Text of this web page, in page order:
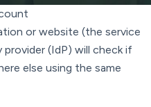
or website (the service
(IdP) will check if
else using the same